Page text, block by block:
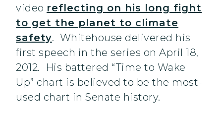
video reflecting on his long fight
to get the planet to climate
safety. Whitehouse delivered his
first speech in the series on April 18,
2012. His battered “Time to Wake
Up” chart is believed to be the most-
used chart in Senate history.